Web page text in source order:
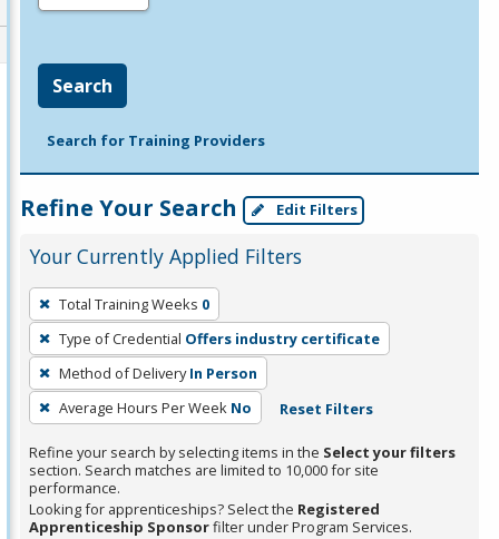
Search
Search for Training Providers
Refine Your Search Edit Filters
Your Currently Applied Filters
To
remove
a
filter,
press
Enter
or
Spacebar.
Total Training Weeks 0
Type of Credential Offers industry certificate
Method of Delivery In Person
Average Hours Per Week No Reset Filters
Refine your search by selecting items in the Select your filters
section. Search matches are limited to 10,000 for site
performance.
Looking for apprenticeships? Select the Registered
Apprenticeship Sponsorfilter under Program Services.